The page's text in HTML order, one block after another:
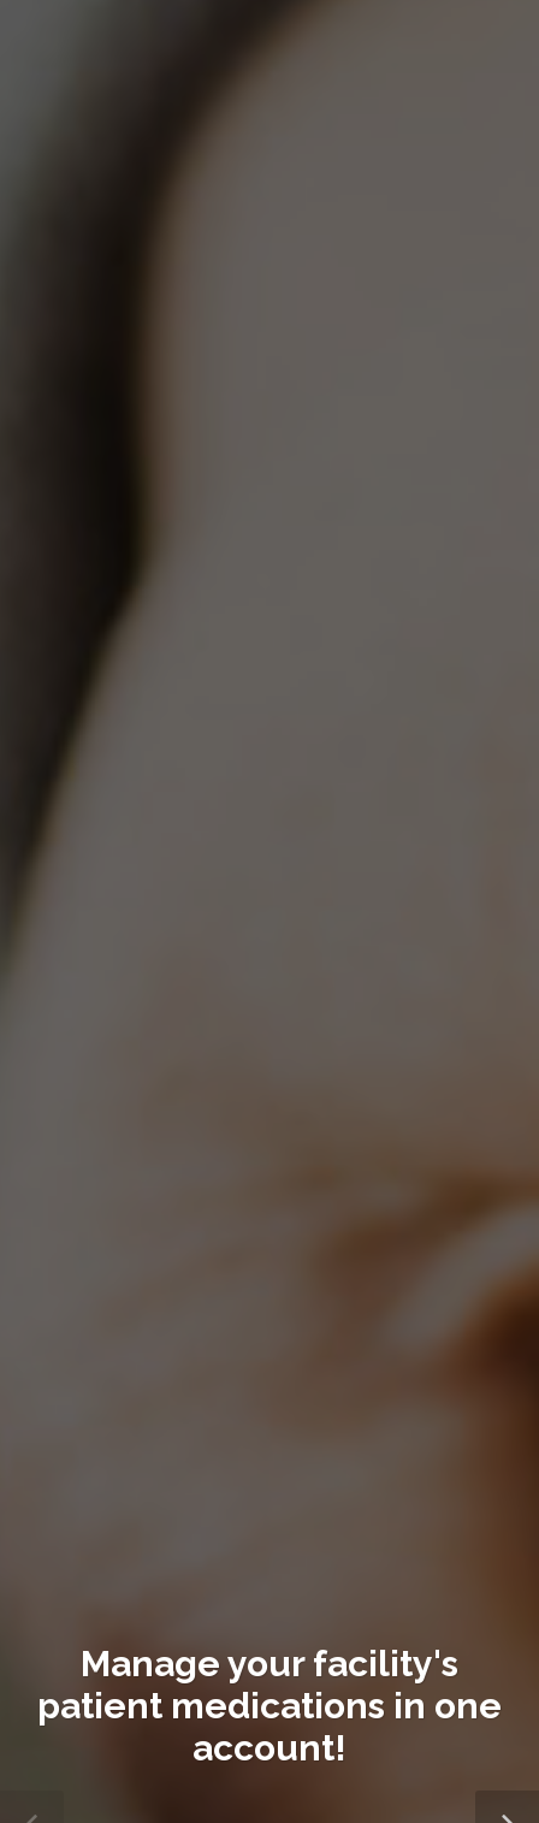
Manage your facility's
patient medications in one
account!